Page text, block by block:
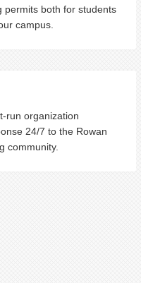
permits both for students
campus.
run organization
24/7 to the Rowan
community.